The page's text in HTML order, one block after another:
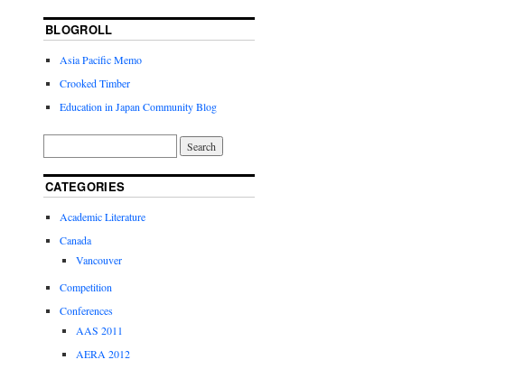
BLOGROLL
Asia Pacific Memo
Crooked Timber
Education in Japan Community Blog
CATEGORIES
Academic Literature
Canada
Vancouver
Competition
Conferences
AAS 2011
AERA 2012